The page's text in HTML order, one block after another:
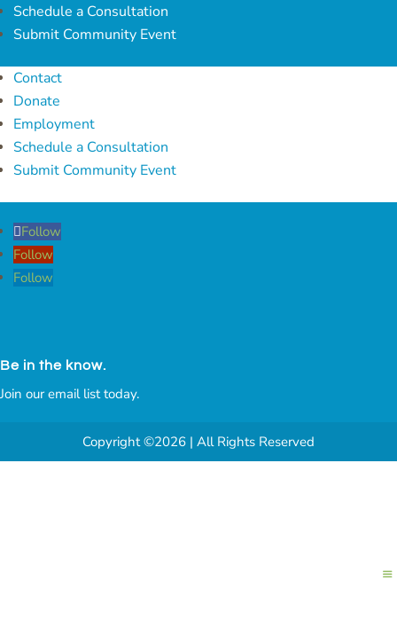
Schedule a Consultation
Submit Community Event
Contact
Donate
Employment
Schedule a Consultation
Submit Community Event
Follow
Follow
Follow
Be in the know.
Join our email list today.
Copyright ©2026 | All Rights Reserved